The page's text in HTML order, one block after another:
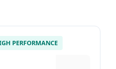
PERFORMANCE